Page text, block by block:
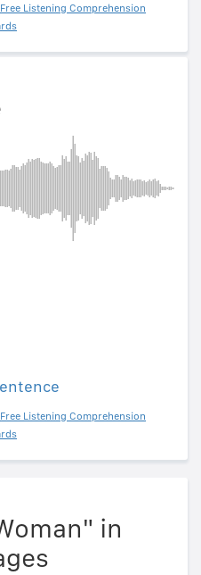
Free Listening Comprehension
Free Listening Comprehension
in